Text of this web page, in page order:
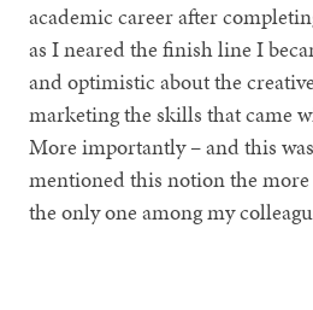
academic career after
as I neared the finish line I
and optimistic about the
marketing the skills that came
More importantly – and this
mentioned this notion the
the only one among my